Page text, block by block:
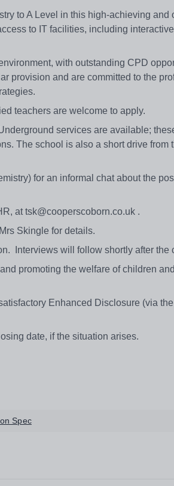
to A Level in this high-achieving and
to IT facilities, including
with outstanding CPD
provision and are committed to the
teachers are welcome to apply.
services are available;
The school is also a short drive from
for an informal chat about the
at tsk@cooperscoborn.co.uk .
Skingle for details.
Interviews will follow shortly after the
promoting the welfare of children
Enhanced Disclosure (via
date, if the situation arises.
Spec